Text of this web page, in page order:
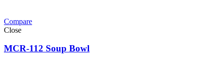
Compare
Close
MCR-112 Soup Bowl